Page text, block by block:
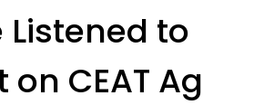
Listened to
CEAT Ag